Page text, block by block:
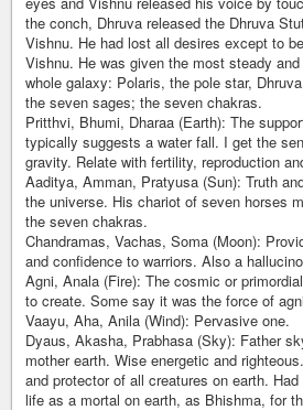
the conch, Dhruva released the Dhruva
Vishnu. He had lost all desires except to
Vishnu. He was given the most steady
whole galaxy: Polaris, the pole star,
the seven sages; the seven chakras.
Pritthvi, Bhumi, Dharaa (Earth): The
typically suggests a water fall. I get the
gravity. Relate with fertility, reproduction
Aaditya, Amman, Pratyusa (Sun): Truth
the universe. His chariot of seven horses
the seven chakras.
Chandramas, Vachas, Soma (Moon):
and confidence to warriors. Also a
Agni, Anala (Fire): The cosmic or
to create. Some say it was the force of
Vaayu, Aha, Anila (Wind): Pervasive one.
Dyaus, Akasha, Prabhasa (Sky): Father
mother earth. Wise energetic and
and protector of all creatures on earth.
life as a mortal on earth, as Bhishma, for